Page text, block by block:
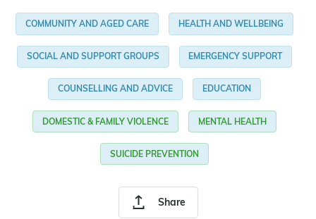
Share
COMMUNITY AND AGED CARE HEALTH AND WELLBEING
SOCIAL AND SUPPORT GROUPS EMERGENCY SUPPORT
COUNSELLING AND ADVICE EDUCATION
DOMESTIC & FAMILY VIOLENCE MENTAL HEALTH
SUICIDE PREVENTION